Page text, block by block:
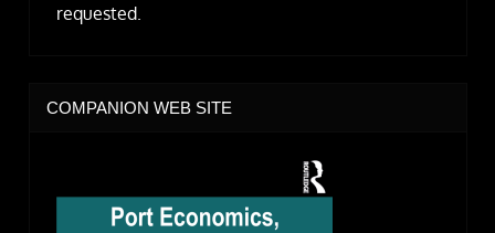
requested.
COMPANION WEB SITE